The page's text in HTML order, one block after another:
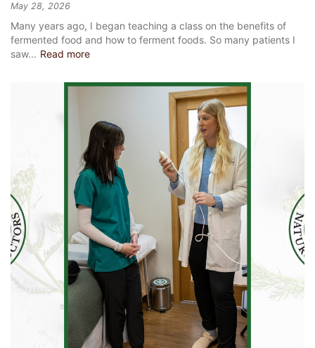
May 28, 2026
Many years ago, I began teaching a class on the benefits of
fermented food and how to ferment foods. So many patients I
saw... Read more